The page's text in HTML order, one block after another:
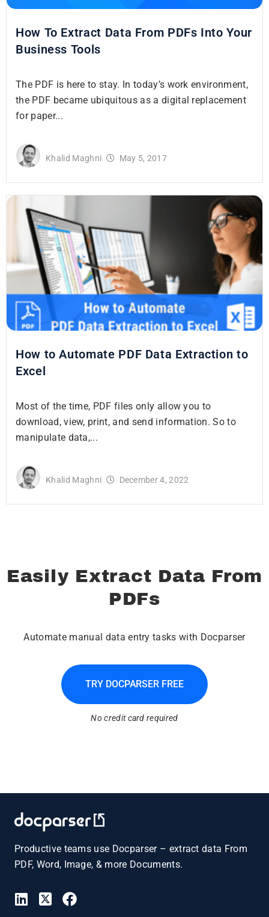
How To Extract Data From PDFs Into Your
Business Tools
The PDF is here to stay. In today’s work environment,
the PDF became ubiquitous as a digital replacement
for paper...
Khalid Maghni May 5, 2017
How to Automate PDF Data Extraction to
Excel
Most of the time, PDF files only allow you to
download, view, print, and send information. So to
manipulate data,...
Khalid Maghni December 4, 2022
Easily Extract Data From
PDFs
Automate manual data entry tasks with Docparser
TRY DOCPARSER FREE
No credit card required
Productive teams use Docparser – extract data From
PDF, Word, Image, & more Documents.